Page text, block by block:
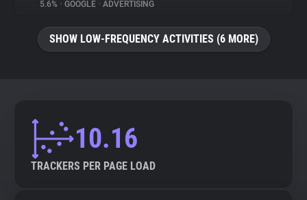
5.6% • GOOGLE • ADVERTISING
SHOW LOW-FREQUENCY ACTIVITIES (6 MORE)
10.16
TRACKERS PER PAGE LOAD